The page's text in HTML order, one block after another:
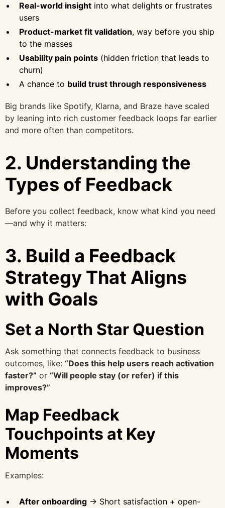
Real-world insight into what delights or frustrates
users
Product-market fit validation, way before you ship
to the masses
Usability pain points (hidden friction that leads to
churn)
A chance to build trust through responsiveness
Big brands like Spotify, Klarna, and Braze have scaled
by leaning into rich customer feedback loops far earlier
and more often than competitors.
2. Understanding the
Types of Feedback
Before you collect feedback, know what kind you need
—and why it matters:
3. Build a Feedback
Strategy That Aligns
with Goals
Set a North Star Question
Ask something that connects feedback to business
outcomes, like: “Does this help users reach activation
faster?” or “Will people stay (or refer) if this
improves?”
Map Feedback
Touchpoints at Key
Moments
Examples:
After onboarding → Short satisfaction + open-